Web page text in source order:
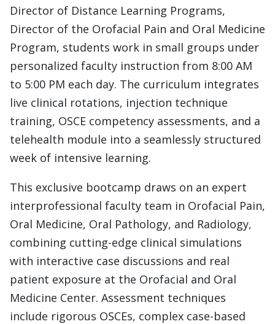
Director of Distance Learning Programs,
Director of the Orofacial Pain and Oral Medicine
Program, students work in small groups under
personalized faculty instruction from 8:00 AM
to 5:00 PM each day. The curriculum integrates
live clinical rotations, injection technique
training, OSCE competency assessments, and a
telehealth module into a seamlessly structured
week of intensive learning.
This exclusive bootcamp draws on an expert
interprofessional faculty team in Orofacial Pain,
Oral Medicine, Oral Pathology, and Radiology,
combining cutting-edge clinical simulations
with interactive case discussions and real
patient exposure at the Orofacial and Oral
Medicine Center. Assessment techniques
include rigorous OSCEs, complex case-based